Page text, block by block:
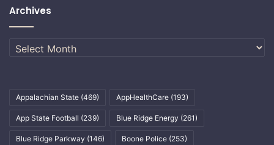
Archives
Archives
Appalachian State (469) AppHealthCare (193)
App State Football (239) Blue Ridge Energy (261)
Blue Ridge Parkway (146) Boone Police (253)